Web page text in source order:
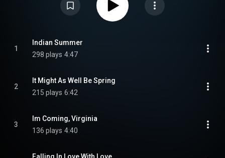
1
Indian Summer
298 plays 4:47
2
It Might As Well Be Spring
215 plays 6:42
3
Im Coming, Virginia
136 plays 4:40